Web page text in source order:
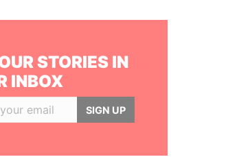
STORIES IN
INBOX
SIGN UP